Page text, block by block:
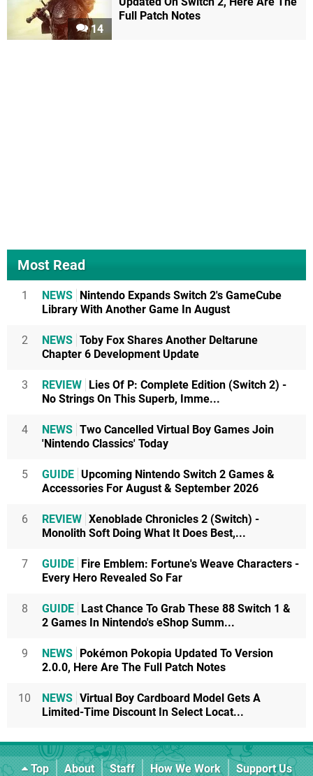
14
Full Patch Notes
Most Read
1 NEWS Nintendo Expands Switch 2's GameCube
Library With Another Game In August
2 NEWS Toby Fox Shares Another Deltarune
Chapter 6 Development Update
3 REVIEW Lies Of P: Complete Edition (Switch 2) -
No Strings On This Superb, Imme...
4 NEWS Two Cancelled Virtual Boy Games Join
'Nintendo Classics' Today
5 GUIDE Upcoming Nintendo Switch 2 Games &
Accessories For August & September 2026
6 REVIEW Xenoblade Chronicles 2 (Switch) -
Monolith Soft Doing What It Does Best,...
7 GUIDE Fire Emblem: Fortune's Weave Characters -
Every Hero Revealed So Far
8 GUIDE Last Chance To Grab These 88 Switch 1 &
2 Games In Nintendo's eShop Summ...
9 NEWS Pokémon Pokopia Updated To Version
2.0.0, Here Are The Full Patch Notes
10 NEWS Virtual Boy Cardboard Model Gets A
Limited-Time Discount In Select Locat...
Top About Staff How We Work
Support Us